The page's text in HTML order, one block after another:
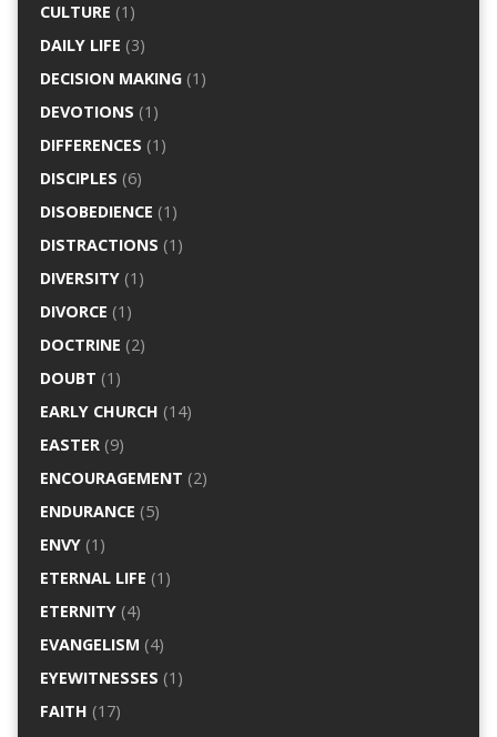
CULTURE (1)
DAILY LIFE (3)
DECISION MAKING(1)
DEVOTIONS (1)
DIFFERENCES (1)
DISCIPLES (6)
DISOBEDIENCE (1)
DISTRACTIONS (1)
DIVERSITY(1)
DIVORCE (1)
DOCTRINE (2)
DOUBT (1)
EARLY CHURCH (14)
EASTER(9)
ENCOURAGEMENT (2)
ENDURANCE (5)
ENVY(1)
ETERNAL LIFE (1)
ETERNITY(4)
EVANGELISM (4)
EYEWITNESSES (1)
FAITH (17)